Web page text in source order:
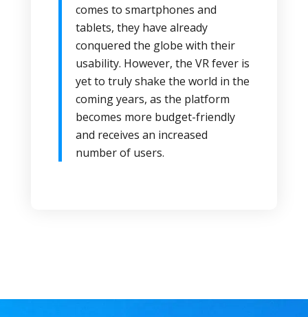
comes to smartphones and
tablets, they have already
conquered the globe with their
usability. However, the VR fever is
yet to truly shake the world in the
coming years, as the platform
becomes more budget-friendly
and receives an increased
number of users.